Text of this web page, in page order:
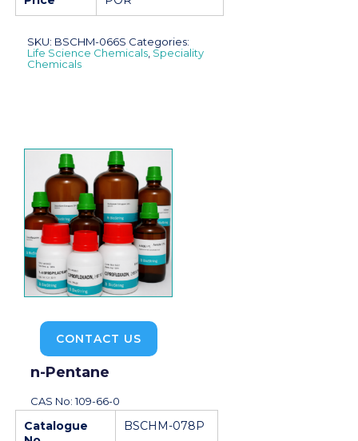
SKU: BSCHM-066S Categories:
Life Science Chemicals Speciality
Chemicals
CONTACT US
n-Pentane
CAS No: 109-66-0
Catalogue
BSCHM-078P